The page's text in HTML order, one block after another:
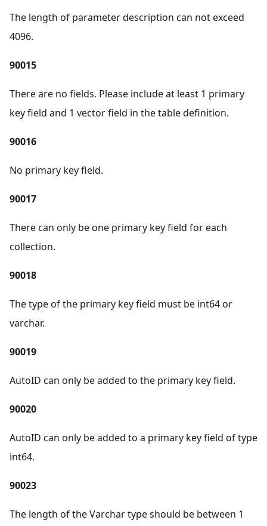
The length of parameter description can not exceed
4096.
90015
There are no fields. Please include at least 1 primary
key field and 1 vector field in the table definition.
90016
No primary key field.
90017
There can only be one primary key field for each
collection.
90018
The type of the primary key field must be int64 or
varchar.
90019
AutoID can only be added to the primary key field.
90020
AutoID can only be added to a primary key field of type
int64.
90023
The length of the Varchar type should be between 1